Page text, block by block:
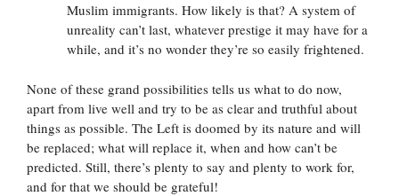
Muslim immigrants. How likely is that? A system of
unreality can’t last, whatever prestige it may have for a
while, and it’s no wonder they’re so easily frightened.
None of these grand possibilities tells us what to do now,
apart from live well and try to be as clear and truthful about
things as possible. The Left is doomed by its nature and will
be replaced; what will replace it, when and how can’t be
predicted. Still, there’s plenty to say and plenty to work for,
and for that we should be grateful!